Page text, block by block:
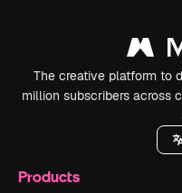
The creative platform to
million subscribers across
Products